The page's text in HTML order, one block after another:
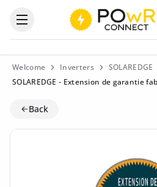
Open the categories menu
Welcome Inverters
SOLAREDGE
Back